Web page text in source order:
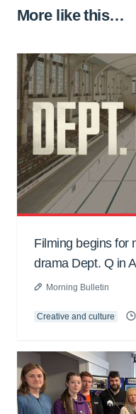
More like this…
Filming begins for
drama Dept. Q in
Morning Bulletin
Creative and culture